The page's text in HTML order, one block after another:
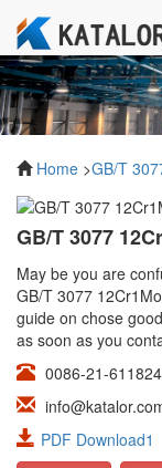
Home >GB/T
GB/T 3077
May be you are
GB/T 3077
guide on chose
as soon as you
0086-21-
PDF Download1